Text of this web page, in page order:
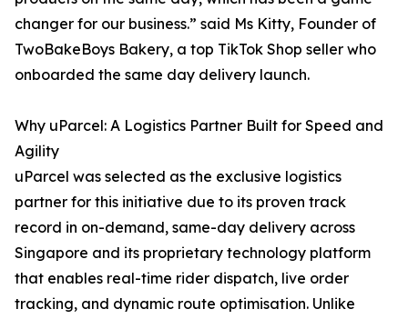
changer for our business.” said Ms Kitty, Founder of
TwoBakeBoys Bakery, a top TikTok Shop seller who
onboarded the same day delivery launch.
Why uParcel: A Logistics Partner Built for Speed and
Agility
uParcel was selected as the exclusive logistics
partner for this initiative due to its proven track
record in on-demand, same-day delivery across
Singapore and its proprietary technology platform
that enables real-time rider dispatch, live order
tracking, and dynamic route optimisation. Unlike